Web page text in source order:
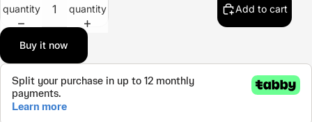
quantity
quantity
Add to cart
Buy it now